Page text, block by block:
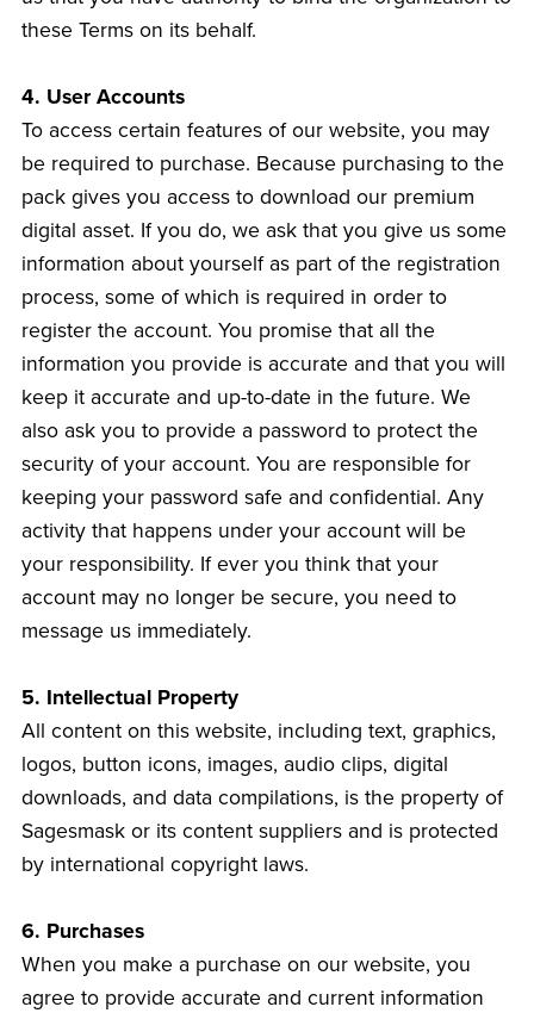
these Terms on its behalf.
4. User Accounts
To access certain features of our website, you may
be required to purchase. Because purchasing to the
pack gives you access to download our premium
digital asset. If you do, we ask that you give us some
information about yourself as part of the registration
process, some of which is required in order to
register the account. You promise that all the
information you provide is accurate and that you will
keep it accurate and up-to-date in the future. We
also ask you to provide a password to protect the
security of your account. You are responsible for
keeping your password safe and confidential. Any
activity that happens under your account will be
your responsibility. If ever you think that your
account may no longer be secure, you need to
message us immediately.
5. Intellectual Property
All content on this website, including text, graphics,
logos, button icons, images, audio clips, digital
downloads, and data compilations, is the property of
Sagesmask or its content suppliers and is protected
by international copyright laws.
6. Purchases
When you make a purchase on our website, you
agree to provide accurate and current information